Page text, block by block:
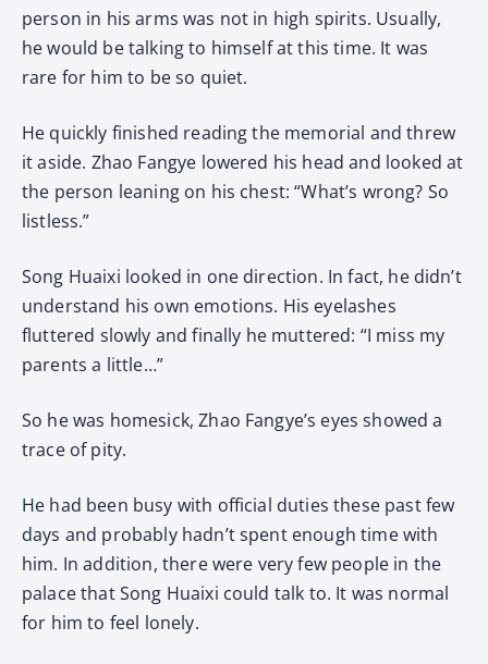
person in his arms was not in high spirits. Usually,
he would be talking to himself at this time. It was
rare for him to be so quiet.
He quickly finished reading the memorial and threw
it aside. Zhao Fangye lowered his head and looked at
the person leaning on his chest: “What’s wrong? So
listless.”
Song Huaixi looked in one direction. In fact, he didn’t
understand his own emotions. His eyelashes
fluttered slowly and finally he muttered: “I miss my
parents a little…”
So he was homesick, Zhao Fangye’s eyes showed a
trace of pity.
He had been busy with official duties these past few
days and probably hadn’t spent enough time with
him. In addition, there were very few people in the
palace that Song Huaixi could talk to. It was normal
for him to feel lonely.